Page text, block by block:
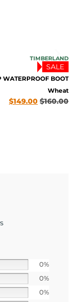
TIMBERLAND
SALE
BOOT
Wheat
$160.00
$149.00
0%
0%
0%